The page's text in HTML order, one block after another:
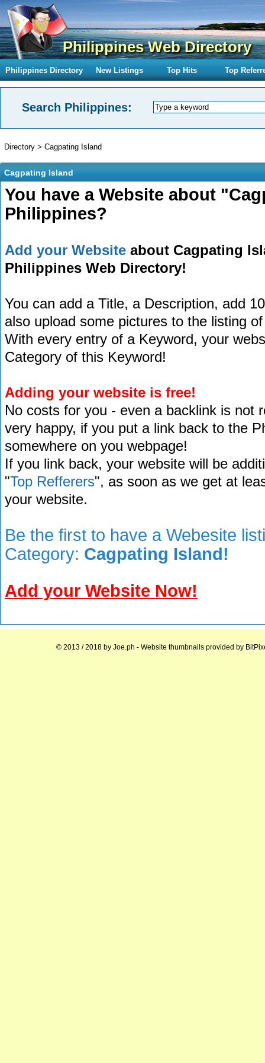
Philippines Web Directory
Philippines Directory New Listings Top Hits Top
Search Philippines:
Directory > Cagpating Island
Cagpating Island
You have a Website about
Philippines?
Add your Website about Cagpating
Philippines Web Directory!
You can add a Title, a Description, add
also upload some pictures to the listing
With every entry of a Keyword, your
Category of this Keyword!
Adding your website is free!
No costs for you - even a backlink is not
very happy, if you put a link back to the
somewhere on you webpage!
If you link back, your website will be
"Top Refferers", as soon as we get at
your website.
Be the first to have a Webesite
Category: Cagpating Island!
Add your Website Now!
© 2013 / 2018 by Joe.ph - Website thumbnails provided by